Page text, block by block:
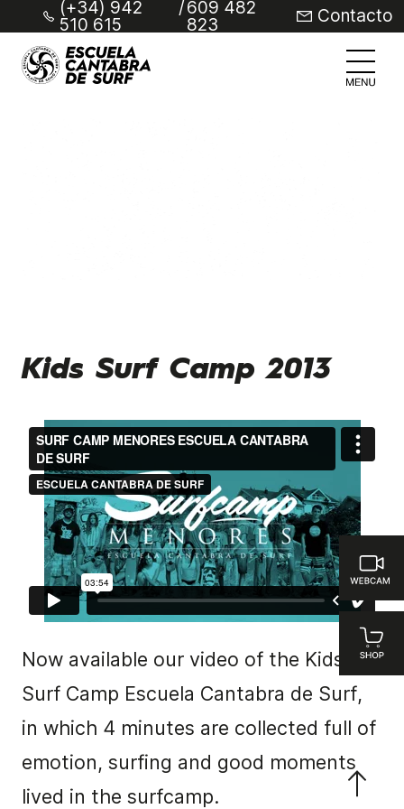
(+34) 942
510 615
/609 482
823 Contacto
Kids Surf Camp 2013
Now available our video of the Kids
Surf Camp Escuela Cantabra de Surf,
in which 4 minutes are collected full of
emotion, surfing and good moments
lived in the surfcamp.